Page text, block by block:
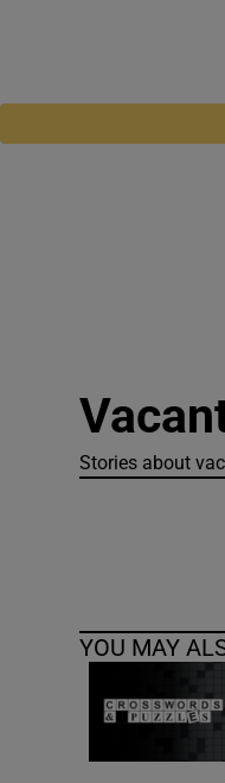
Stories about
YOU MAY